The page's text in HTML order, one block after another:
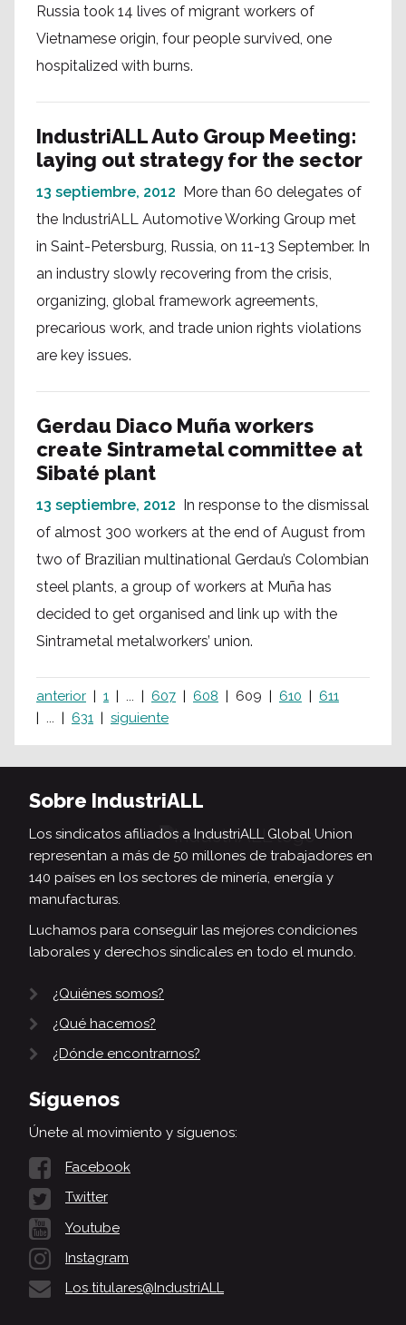
Russia took 14 lives of migrant workers of
Vietnamese origin, four people survived, one
hospitalized with burns.
IndustriALL Auto Group Meeting:
laying out strategy for the sector
13 septiembre, 2012 More than 60 delegates of
the IndustriALL Automotive Working Group met
in Saint-Petersburg, Russia, on 11-13 September. In
an industry slowly recovering from the crisis,
organizing, global framework agreements,
precarious work, and trade union rights violations
are key issues.
Gerdau Diaco Muña workers
create Sintrametal committee at
Sibaté plant
13 septiembre, 2012 In response to the dismissal
of almost 300 workers at the end of August from
two of Brazilian multinational Gerdau’s Colombian
steel plants, a group of workers at Muña has
decided to get organised and link up with the
Sintrametal metalworkers’ union.
anterior 1 ... 607 608 609 610
611
...
631 siguiente
Sobre IndustriALL
Los sindicatos afiliados a IndustriALL Global Union
representan a más de 50 millones de trabajadores en
140 países en los sectores de minería, energía y
manufacturas.
Luchamos para conseguir las mejores condiciones
laborales y derechos sindicales en todo el mundo.
¿Quiénes somos?
¿Qué hacemos?
¿Dónde encontrarnos?
Síguenos
Únete al movimiento y síguenos:
Facebook
Twitter
Youtube
Instagram
Los titulares@IndustriALL